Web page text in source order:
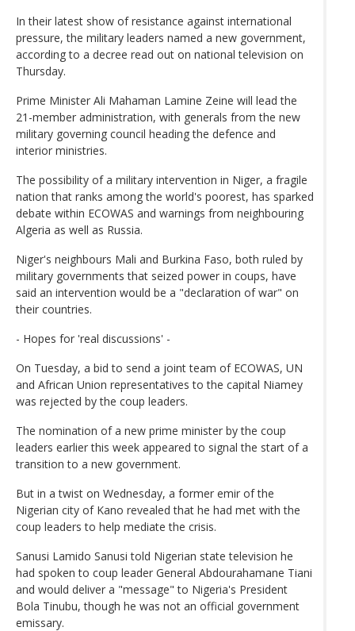
In their latest show of resistance against international
pressure, the military leaders named a new government,
according to a decree read out on national television on
Thursday.
Prime Minister Ali Mahaman Lamine Zeine will lead the
21-member administration, with generals from the new
military governing council heading the defence and
interior ministries.
The possibility of a military intervention in Niger, a fragile
nation that ranks among the world's poorest, has sparked
debate within ECOWAS and warnings from neighbouring
Algeria as well as Russia.
Niger's neighbours Mali and Burkina Faso, both ruled by
military governments that seized power in coups, have
said an intervention would be a "declaration of war" on
their countries.
- Hopes for 'real discussions' -
On Tuesday, a bid to send a joint team of ECOWAS, UN
and African Union representatives to the capital Niamey
was rejected by the coup leaders.
The nomination of a new prime minister by the coup
leaders earlier this week appeared to signal the start of a
transition to a new government.
But in a twist on Wednesday, a former emir of the
Nigerian city of Kano revealed that he had met with the
coup leaders to help mediate the crisis.
Sanusi Lamido Sanusi told Nigerian state television he
had spoken to coup leader General Abdourahamane Tiani
and would deliver a "message" to Nigeria's President
Bola Tinubu, though he was not an official government
emissary.